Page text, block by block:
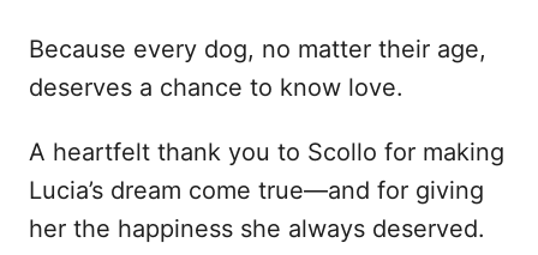
Because every dog, no matter their age,
deserves a chance to know love.
A heartfelt thank you to Scollo for making
Lucia’s dream come true—and for giving
her the happiness she always deserved.